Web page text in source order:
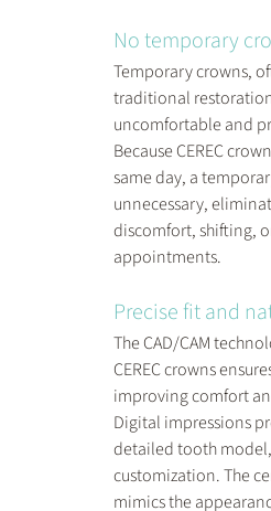
No temporary
Temporary crowns,
traditional
uncomfortable and
Because CEREC
same day, a
unnecessary,
discomfort, shifting,
appointments.
Precise fit and
The CAD/CAM
CEREC crowns
improving comfort
Digital impressions
detailed tooth
customization. The
mimics the